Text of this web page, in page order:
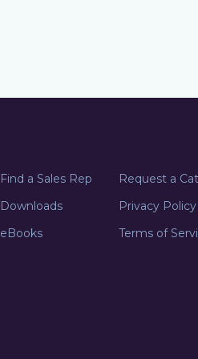
Find a Sales Rep
Request a
Downloads
Privacy Policy
eBooks Terms of